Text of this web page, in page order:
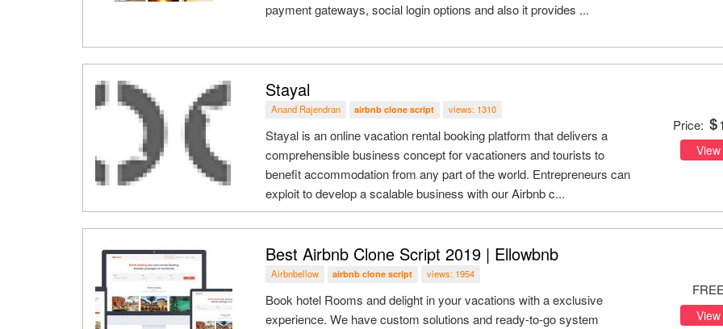
payment gateways, social login options and also it provides ...
Stayal
Anand Rajendran airbnb clone script views: 1310
Stayal is an online vacation rental booking platform that delivers a
comprehensible business concept for vacationers and tourists to
benefit accommodation from any part of the world. Entrepreneurs can
exploit to develop a scalable business with our Airbnb c...
Price:
View
Best Airbnb Clone Script 2019 | Ellowbnb
Airbnbellow airbnb clone script views: 1954
Book hotel Rooms and delight in your vacations with a exclusive
experience. We have custom solutions and ready-to-go system
View